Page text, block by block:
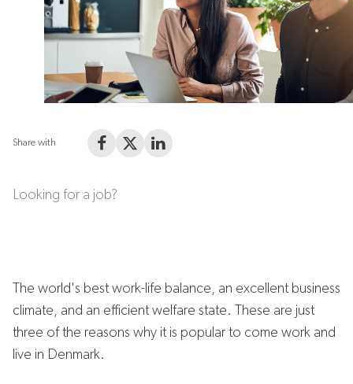
Share with Share on Facebook
Share on X (Twitter)
Share on LinkedIn
Looking for a job?
The world's best work-life balance, an excellent business
climate, and an efficient welfare state. These are just
three of the reasons why it is popular to come work and
live in Denmark.